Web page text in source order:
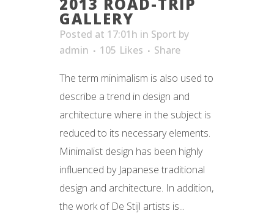
GALLERY
Posted at 17:01h in Sport by
admin
105 Likes Share
The term minimalism is also used to
describe a trend in design and
architecture where in the subject is
reduced to its necessary elements.
Minimalist design has been highly
influenced by Japanese traditional
design and architecture. In addition,
the work of De Stijl artists is...